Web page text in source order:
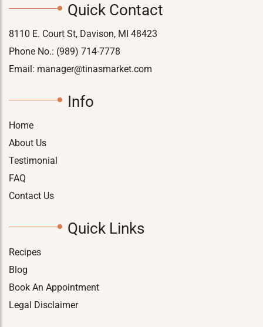
Quick Contact
8110 E. Court St, Davison, MI 48423
Phone No.: (989) 714-7778
Email: manager@tinasmarket.com
Info
Home
About Us
Testimonial
FAQ
Contact Us
Quick Links
Recipes
Blog
Book An Appointment
Legal Disclaimer